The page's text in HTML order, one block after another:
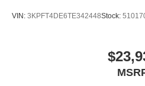
VIN: 3KPFT4DE6TE342448Stock: